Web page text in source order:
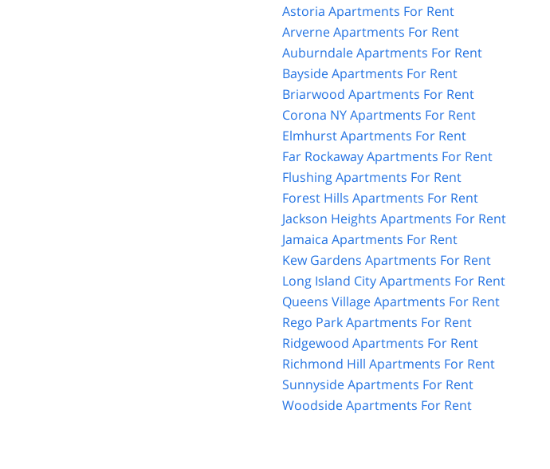
Astoria Apartments For Rent
Arverne Apartments For Rent
Auburndale Apartments For Rent
Bayside Apartments For Rent
Briarwood Apartments For Rent
Corona NY Apartments For Rent
Elmhurst Apartments For Rent
Far Rockaway Apartments For Rent
Flushing Apartments For Rent
Forest Hills Apartments For Rent
Jackson Heights Apartments For Rent
Jamaica Apartments For Rent
Kew Gardens Apartments For Rent
Long Island City Apartments For Rent
Queens Village Apartments For Rent
Rego Park Apartments For Rent
Ridgewood Apartments For Rent
Richmond Hill Apartments For Rent
Sunnyside Apartments For Rent
Woodside Apartments For Rent